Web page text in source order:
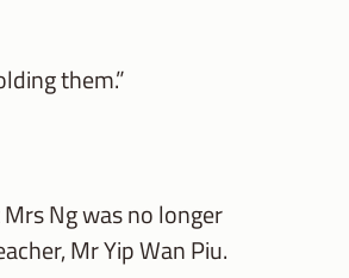
them.”
Ng was no longer
Mr Yip Wan Piu.